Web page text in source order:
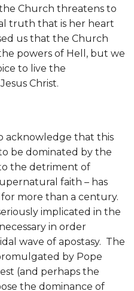
Church threatens to
truth that is her heart
us that the Church
powers of Hell, but we
to live the
Christ.
acknowledge that this
be dominated by the
the detriment of
faith – has
more than a century.
implicated in the
in order
wave of apostasy. The
by Pope
(and perhaps the
the dominance of